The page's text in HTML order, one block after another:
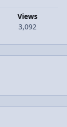
Views
3,092